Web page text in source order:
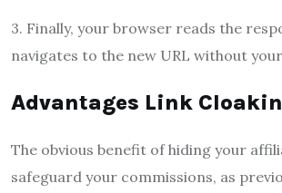
3. Finally, your browser reads the
navigates to the new URL without
Advantages Link
The obvious benefit of hiding your
safeguard your commissions, as